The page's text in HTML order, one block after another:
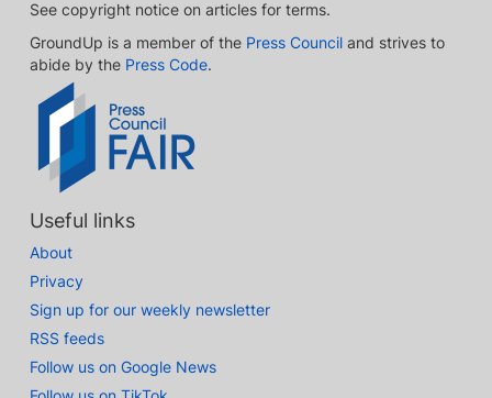
See copyright notice on articles for terms.
GroundUp is a member of the Press Council and strives to
abide by the Press Code.
Useful links
About
Privacy
Sign up for our weekly newsletter
RSS feeds
Follow us on Google News